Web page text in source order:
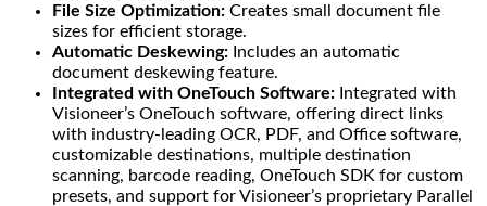
File Size Optimization: Creates small document file
sizes for efficient storage.
Automatic Deskewing: Includes an automatic
document deskewing feature.
Integrated with OneTouch Software: Integrated with
Visioneer’s OneTouch software, offering direct links
with industry-leading OCR, PDF, and Office software,
customizable destinations, multiple destination
scanning, barcode reading, OneTouch SDK for custom
presets, and support for Visioneer’s proprietary Parallel